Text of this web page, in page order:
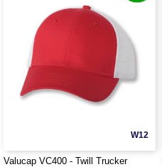
W12
Valucap VC400 - Twill Trucker